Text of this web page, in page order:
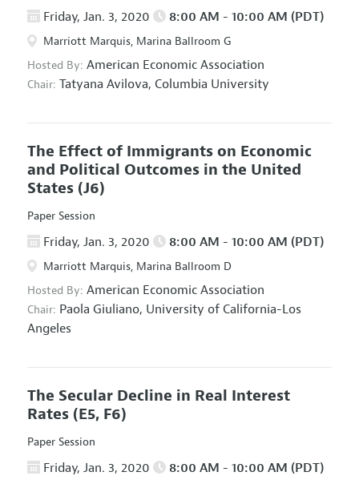
Friday, Jan. 3, 2020 8:00 AM - 10:00 AM (PDT)
Marriott Marquis, Marina Ballroom G
Hosted By: American Economic Association
Chair: Tatyana Avilova, Columbia University
The Effect of Immigrants on Economic
and Political Outcomes in the United
States (J6)
Paper Session
Friday, Jan. 3, 2020 8:00 AM - 10:00 AM (PDT)
Marriott Marquis, Marina Ballroom D
Hosted By: American Economic Association
Chair: Paola Giuliano, University of California-Los
Angeles
The Secular Decline in Real Interest
Rates (E5, F6)
Paper Session
Friday, Jan. 3, 2020 8:00 AM - 10:00 AM (PDT)